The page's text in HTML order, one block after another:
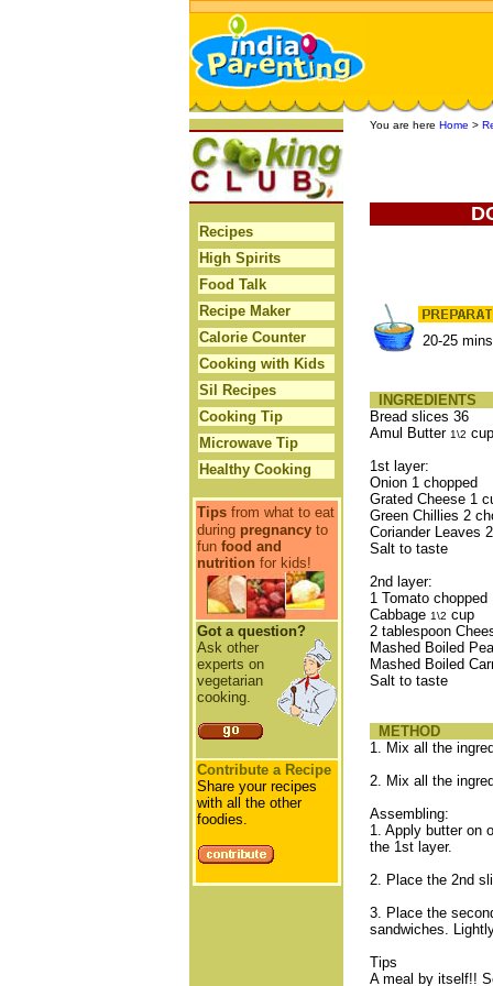
Recipes
High Spirits
Food Talk
Recipe Maker
Calorie Counter
Cooking with Kids
Sil Recipes
Cooking Tip
Microwave Tip
Healthy Cooking
Tips from what to eat
during pregnancyto
fun food and
nutrition for kids!
Got a question?
Ask other
experts on
vegetarian
cooking.
Contribute a Recipe
Share your recipes
with all the other
foodies.
You are here Home >
20-25 mins
INGREDIENTS
Bread slices 36
Amul Butter 1\2 cup
1st layer:
Onion 1 chopped
Grated Cheese 1
Green Chillies 2
Coriander Leaves
Salt to taste
2nd layer:
1 Tomato chopped
Cabbage 1\2 cup
2 tablespoon
Mashed Boiled
Mashed Boiled
Salt to taste
METHOD
1. Mix all the
2. Mix all the
Assembling:
1. Apply butter on
the 1st layer.
2. Place the 2nd
3. Place the
sandwiches.
Tips
A meal by itself!!